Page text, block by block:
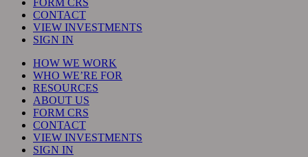
FORM CRS
CONTACT
VIEW INVESTMENTS
SIGN IN
HOW WE WORK
WHO WE’RE FOR
RESOURCES
ABOUT US
FORM CRS
CONTACT
VIEW INVESTMENTS
SIGN IN